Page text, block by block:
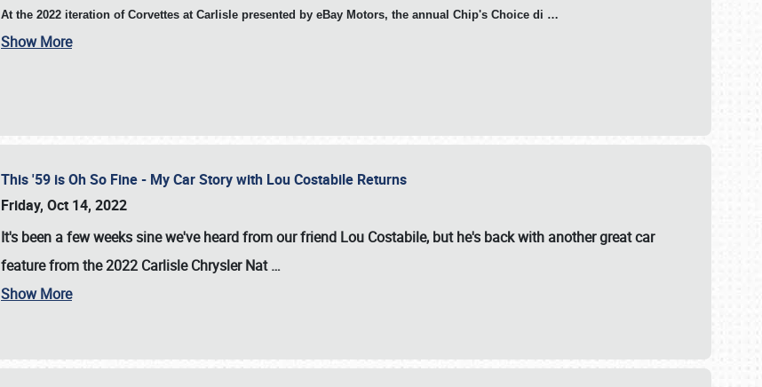
At the 2022 iteration of Corvettes at Carlisle presented by eBay Motors, the annual Chip's Choice di …
Show More
This '59 is Oh So Fine - My Car Story with Lou Costabile Returns
Friday, Oct 14, 2022
It's been a few weeks sine we've heard from our friend Lou Costabile, but he's back with another great car
feature from the 2022 Carlisle Chrysler Nat…
Show More